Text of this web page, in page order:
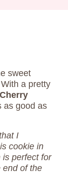
sweet
a pretty
Cherry
as good as
I
cookie in
is perfect for
end of the